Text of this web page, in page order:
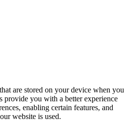
are stored on your device when you
provide you with a better experience
enabling certain features, and
website is used.